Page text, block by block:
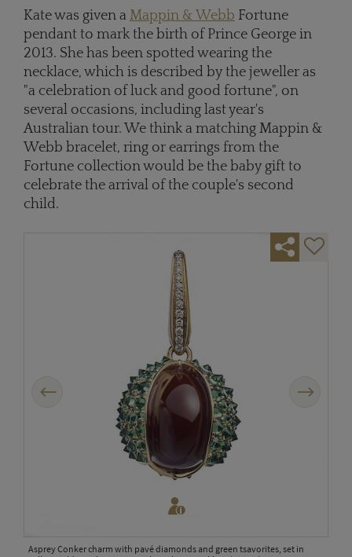
Kate was given a Mappin & Webb Fortune
pendant to mark the birth of Prince George in
2013. She has been spotted wearing the
necklace, which is described by the jeweller as
"a celebration of luck and good fortune", on
several occasions, including last year's
Australian tour. We think a matching Mappin &
Webb bracelet, ring or earrings from the
Fortune collection would be the baby gift to
celebrate the arrival of the couple's second
child.
Asprey Conker charm with pavé diamonds and green tsavorites, set in